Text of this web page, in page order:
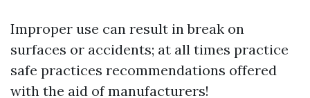
Improper use can result in break on
surfaces or accidents; at all times practice
safe practices recommendations offered
with the aid of manufacturers!